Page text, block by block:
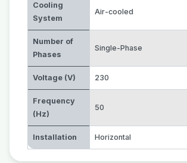
Cooling
System
Air-cooled
Number of
Phases
Single-Phase
Voltage (V) 230
Frequency
(Hz)
50
Installation Horizontal